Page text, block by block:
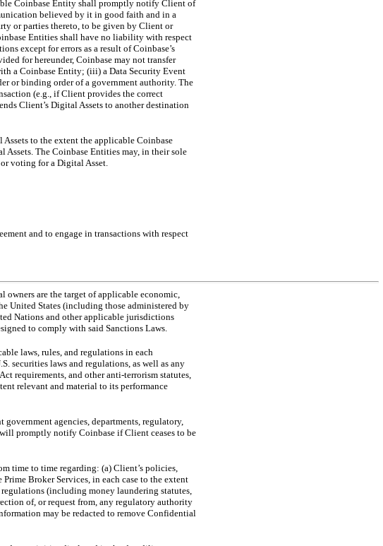
Coinbase Entity shall promptly notify Client of
believed by it in good faith and in a
or parties thereto, to be given by Client or
Entities shall have no liability with respect
except for errors as a result of Coinbase’s
for hereunder, Coinbase may not transfer
a Coinbase Entity; (iii) a Data Security Event
or binding order of a government authority. The
(e.g., if Client provides the correct
Client’s Digital Assets to another destination
to the extent the applicable Coinbase
The Coinbase Entities may, in their sole
voting for a Digital Asset.
and to engage in transactions with respect
owners are the target of applicable economic,
United States (including those administered by
Nations and other applicable jurisdictions
to comply with said Sanctions Laws.
laws, rules, and regulations in each
securities laws and regulations, as well as any
requirements, and other anti-terrorism statutes,
relevant and material to its performance
agencies, departments, regulatory,
promptly notify Coinbase if Client ceases to be
time to time regarding: (a) Client’s policies,
Broker Services, in each case to the extent
(including money laundering statutes,
of, or request from, any regulatory authority
may be redacted to remove Confidential